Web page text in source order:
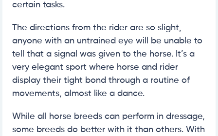
certain tasks.
The directions from the rider are so slight,
anyone with an untrained eye will be unable to
tell that a signal was given to the horse. It’s a
very elegant sport where horse and rider
display their tight bond through a routine of
movements, almost like a dance.
While all horse breeds can perform in dressage,
some breeds do better with it than others. With